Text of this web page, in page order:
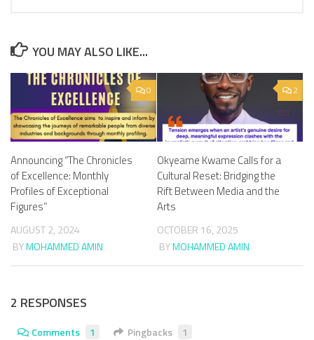
YOU MAY ALSO LIKE...
0
Announcing “The Chronicles
of Excellence: Monthly
Profiles of Exceptional
Figures”
AUGUST 2, 2024
BYMOHAMMED AMIN
2
Okyeame Kwame Calls for a
Cultural Reset: Bridging the
Rift Between Media and the
Arts
OCTOBER 16, 2025
BYMOHAMMED AMIN
2 RESPONSES
Comments 1 Pingbacks 1